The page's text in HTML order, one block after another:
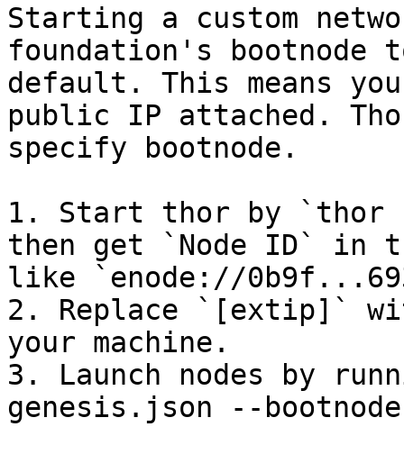
Starting a custom
foundation's bootnode
default. This means
public IP attached.
specify bootnode.
1. Start thor by `thor
then get `Node ID`
like `enode://
2. Replace `[extip]`
your machine.
3. Launch nodes by